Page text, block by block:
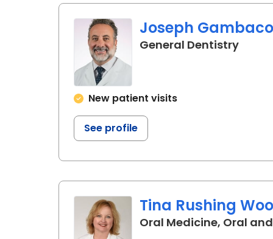
Joseph
General Dentistryin
New patient visits
See profile
Tina Rushing
Oral Medicine, Oral